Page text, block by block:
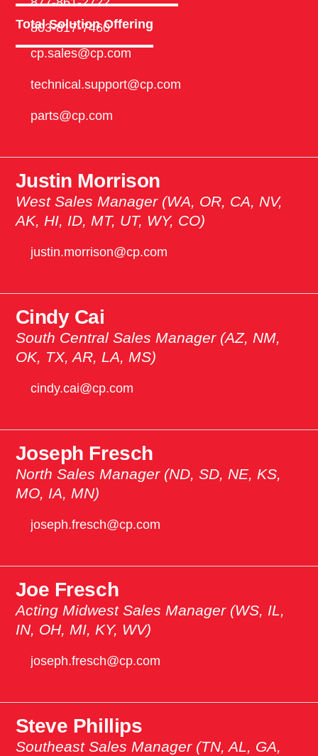
Total Solution Offering
803-817-7460
cp.sales@cp.com
technical.support@cp.com
parts@cp.com
Justin Morrison
West Sales Manager (WA, OR, CA, NV,
AK, HI, ID, MT, UT, WY, CO)
justin.morrison@cp.com
Cindy Cai
South Central Sales Manager (AZ, NM,
OK, TX, AR, LA, MS)
cindy.cai@cp.com
Joseph Fresch
North Sales Manager (ND, SD, NE, KS,
MO, IA, MN)
joseph.fresch@cp.com
Joe Fresch
Acting Midwest Sales Manager (WS, IL,
IN, OH, MI, KY, WV)
joseph.fresch@cp.com
Steve Phillips
Southeast Sales Manager (TN, AL, GA,